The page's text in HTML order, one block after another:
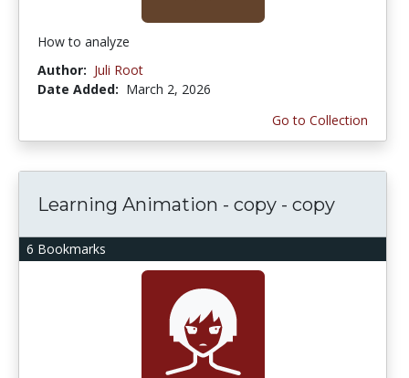
How to analyze
Author: Juli Root
Date Added: March 2, 2026
Go to Collection
6 Bookmarks
Learning Animation - copy - copy